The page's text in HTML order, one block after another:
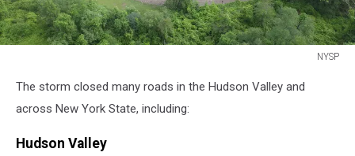
NYSP
The storm closed many roads in the Hudson Valley and
across New York State, including:
Hudson Valley